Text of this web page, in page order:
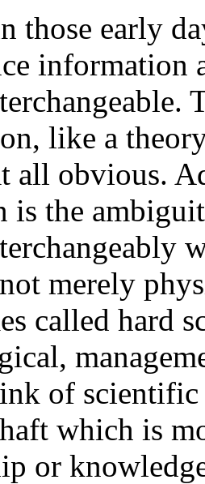
those early
information
like a
all obvious.
is the
merely
called hard
of scientific
which is
or